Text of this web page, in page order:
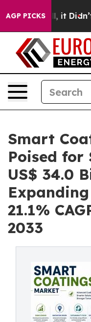
AGP PICKS
it Didn’t As war
Smart
Poised for
US$ 34.0
21.1%
2033